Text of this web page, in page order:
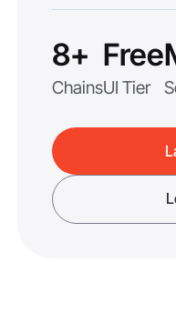
8+
Chains
Free
UI Tier